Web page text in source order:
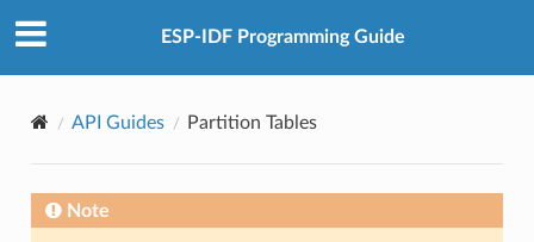
ESP-IDF Programming Guide
API Guides Partition Tables
Note